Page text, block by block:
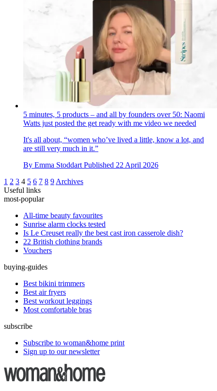
5 minutes, 5 products – and all by founders over 50: Naomi
Watts just posted the get ready with me video we needed
It's all about, “women who’ve lived a little, know a lot, and
are still very much in it.”
By Emma Stoddart Published 22 April 2026
1 2 3 4 5 6 7 8 9Archives
Useful links
most-popular
All-time beauty favourites
Sunrise alarm clocks tested
Is Le Creuset really the best cast iron casserole dish?
22 British clothing brands
Vouchers
buying-guides
Best bikini trimmers
Best air fryers
Best workout leggings
Most comfortable bras
subscribe
Subscribe to woman&home print
Sign up to our newsletter